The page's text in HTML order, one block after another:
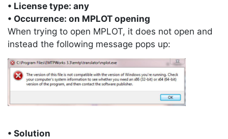
• License type: any
• Occurrence: on MPLOT opening
When trying to open MPLOT, it does not open and
instead the following message pops up:
• Solution